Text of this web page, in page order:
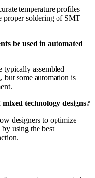
temperature profiles
proper soldering of SMT
be used in automated
typically assembled
but some automation is
technology designs?
designers to optimize
using the best